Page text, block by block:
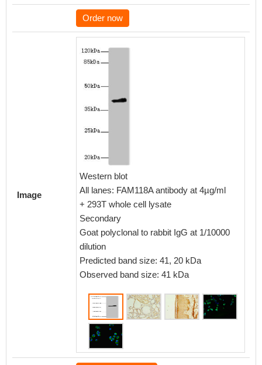
Order now
Image
Western blot
All lanes: FAM118A antibody at 4µg/ml
+ 293T whole cell lysate
Secondary
Goat polyclonal to rabbit IgG at 1/10000
dilution
Predicted band size: 41, 20 kDa
Observed band size: 41 kDa